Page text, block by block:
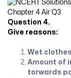
Question 4.
Give reasons:
Wet
Amount of
torwards